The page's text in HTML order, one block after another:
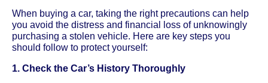
When buying a car, taking the right precautions can help
you avoid the distress and financial loss of unknowingly
purchasing a stolen vehicle. Here are key steps you
should follow to protect yourself:
1. Check the Car’s History Thoroughly